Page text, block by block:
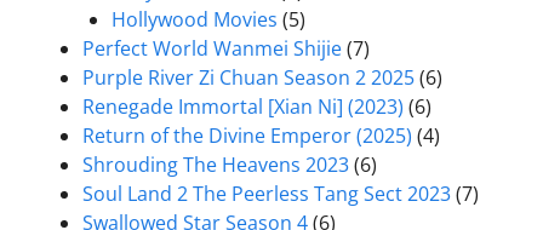
Hollywood Movies (5)
Perfect World Wanmei Shijie(7)
Purple River Zi Chuan Season 2 2025(6)
Renegade Immortal [Xian Ni] (2023) (6)
Return of the Divine Emperor (2025) (4)
Shrouding The Heavens 2023(6)
Soul Land 2 The Peerless Tang Sect 2023(7)
Swallowed Star Season 4(6)